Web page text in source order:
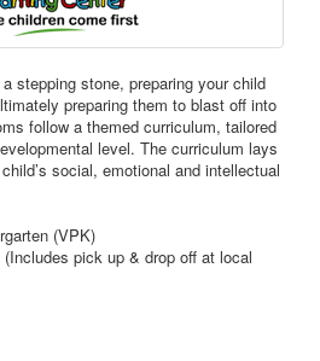
stepping stone, preparing your child
preparing them to blast off into
follow a themed curriculum, tailored
level. The curriculum lays
social, emotional and intellectual
(VPK)
pick up & drop off at local